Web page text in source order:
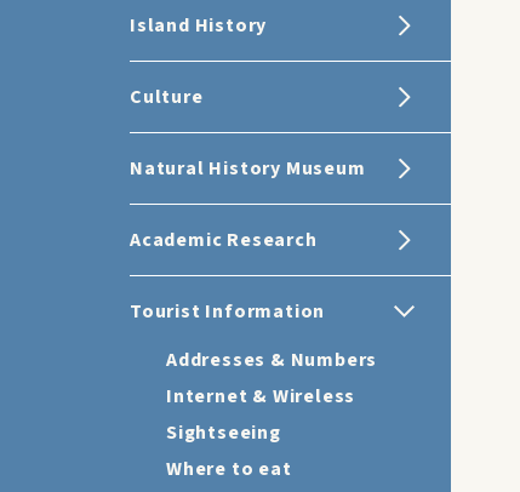
Island History
Culture
Natural History Museum
Academic Research
Tourist Information
Addresses & Numbers
Internet & Wireless
Sightseeing
Where to eat